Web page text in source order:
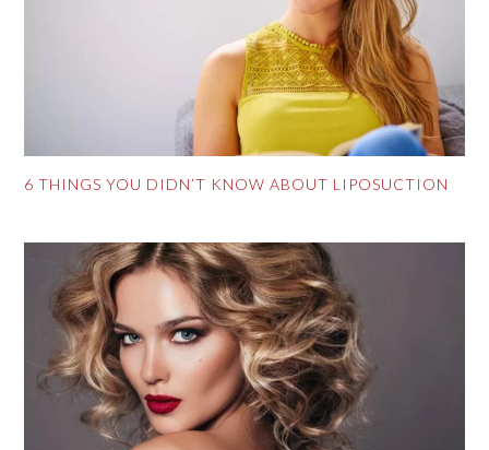
6 THINGS YOU DIDN’T KNOW ABOUT LIPOSUCTION